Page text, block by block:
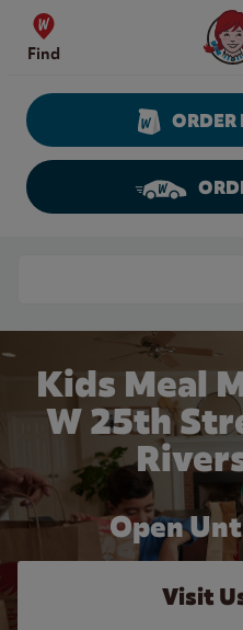
Skip to content
Find
ORDER
Kids Meal
W 25th
Open
Visit